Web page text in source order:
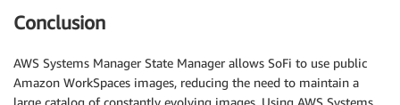
Conclusion
AWS Systems Manager State Manager allows SoFi to use public
Amazon WorkSpaces images, reducing the need to maintain a
large catalog of constantly evolving images. Using AWS Systems